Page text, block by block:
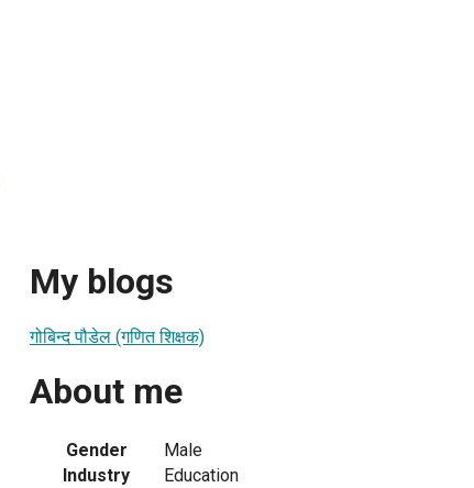
My blogs
गोबिन्द पौडेल (गणित शिक्षक)
About me
Gender
Male
Industry
Education